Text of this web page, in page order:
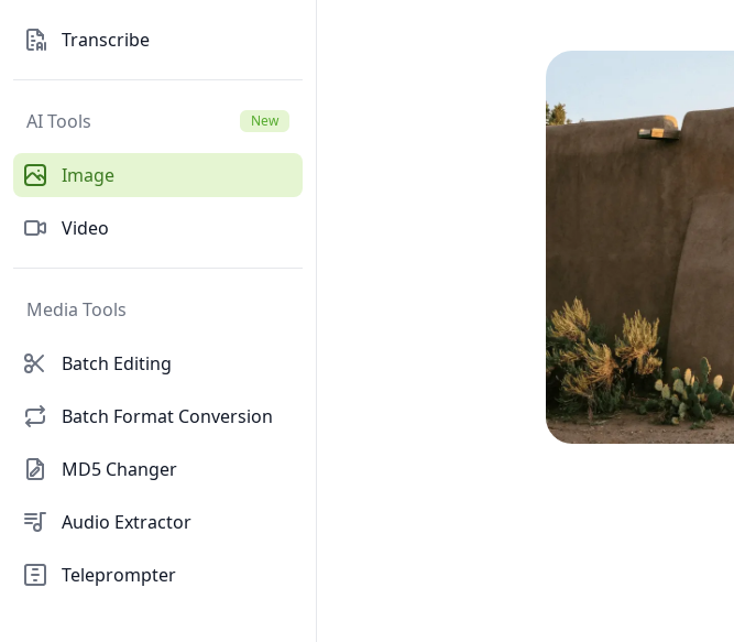
Transcribe
AI Tools New
Image
Video
Media Tools
Batch Editing
Batch Format Conversion
MD5 Changer
Audio Extractor
Teleprompter